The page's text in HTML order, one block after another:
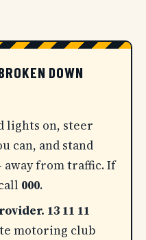
DOWN
lights on, steer
can, and stand
from traffic. If
000.
13 11 11
motoring club